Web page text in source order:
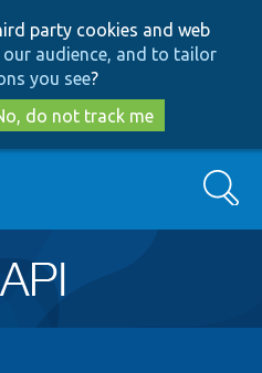
to
main
content
to
search
party cookies and web
audience, and to tailor
you see?
do not track me
Search